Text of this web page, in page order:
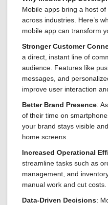
Mobile apps bring a host
across industries. Here’s
mobile app can transform
Stronger Customer
a direct, instant line of
audience. Features like
messages, and
improve user interaction
Better Brand Presence:
of their time on
your brand stays visible
home screens.
Increased Operational
streamline tasks such as
management, and
manual work and cut costs.
Data-Driven Decisions: